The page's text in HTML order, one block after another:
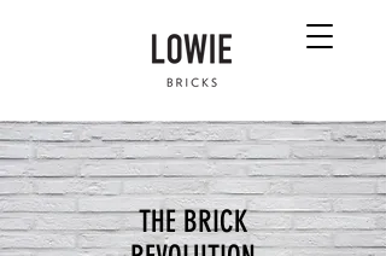
THE BRICK